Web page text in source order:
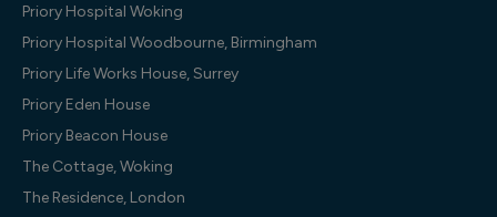
Priory Hospital Woking
Priory Hospital Woodbourne, Birmingham
Priory Life Works House, Surrey
Priory Eden House
Priory Beacon House
The Cottage, Woking
The Residence, London